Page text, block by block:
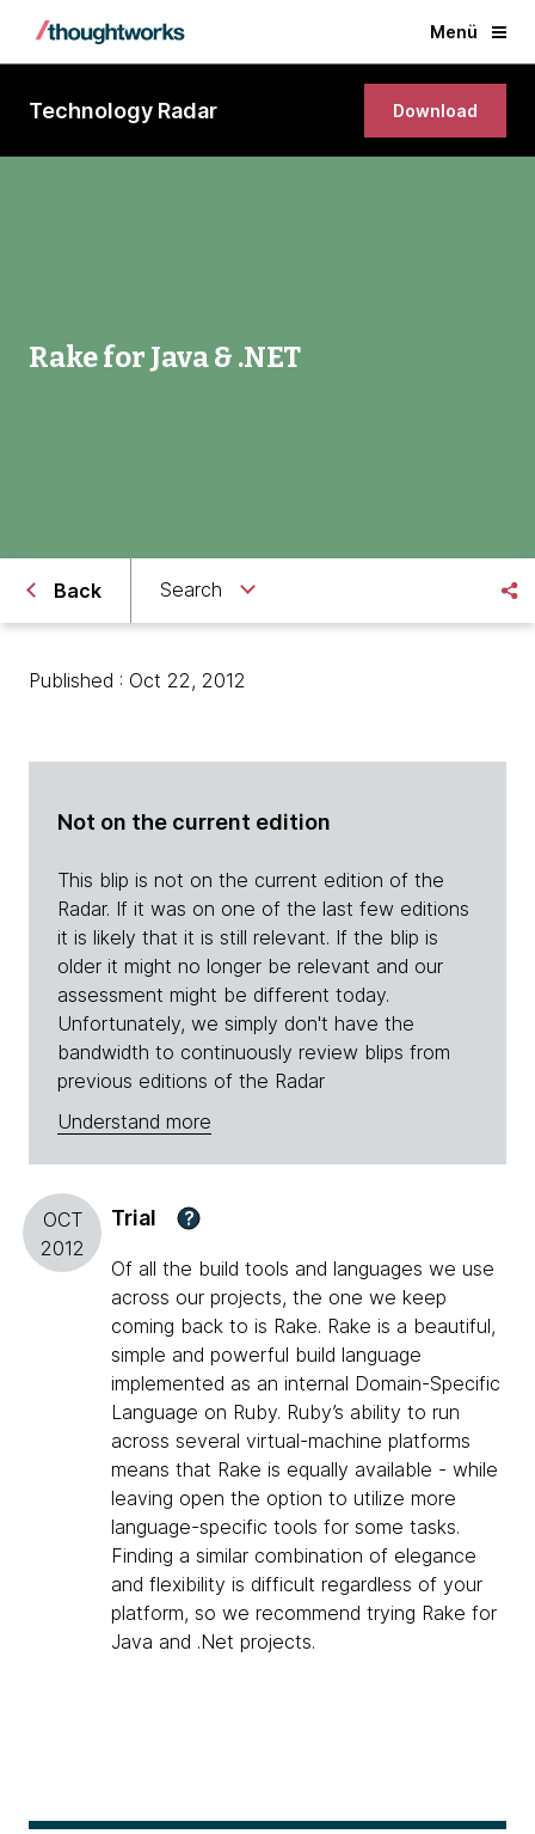
Menü
Technology Radar Download
Rake for Java & .NET
Back Search
Published : Oct 22, 2012
Not on the current edition
This blip is not on the current edition of the
Radar. If it was on one of the last few editions
it is likely that it is still relevant. If the blip is
older it might no longer be relevant and our
assessment might be different today.
Unfortunately, we simply don't have the
bandwidth to continuously review blips from
previous editions of the Radar
Understand more
OCT
2012
Trial ?
Of all the build tools and languages we use
across our projects, the one we keep
coming back to is Rake. Rake is a beautiful,
simple and powerful build language
implemented as an internal Domain-Specific
Language on Ruby. Ruby’s ability to run
across several virtual-machine platforms
means that Rake is equally available - while
leaving open the option to utilize more
language-specific tools for some tasks.
Finding a similar combination of elegance
and flexibility is difficult regardless of your
platform, so we recommend trying Rake for
Java and .Net projects.